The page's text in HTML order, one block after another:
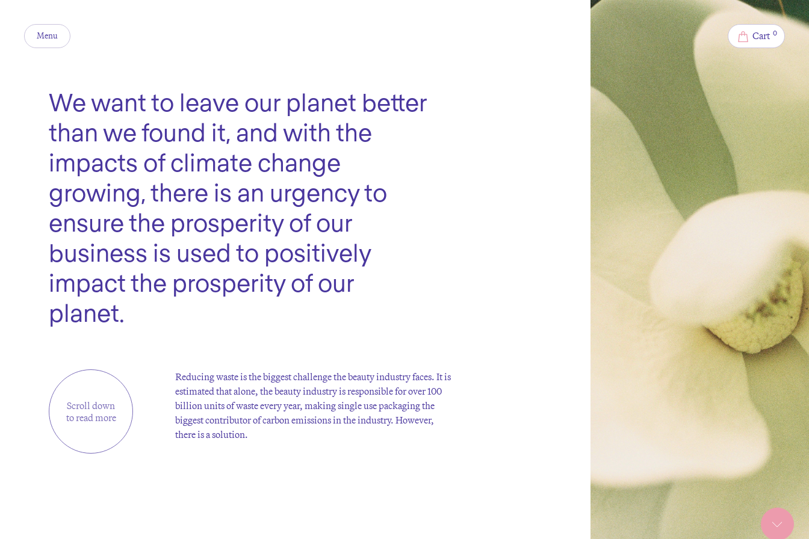
Menu Cart 0
We want to leave our planet better
than we found it, and with the
impacts of climate change
growing, there is an urgency to
ensure the prosperity of our
business is used to positively
impact the prosperity of our
planet.
Scroll down
to read more
Reducing waste is the biggest challenge the beauty industry faces. It is
estimated that alone, the beauty industry is responsible for over 100
billion units of waste every year, making single use packaging the
biggest contributor of carbon emissions in the industry. However,
there is a solution.